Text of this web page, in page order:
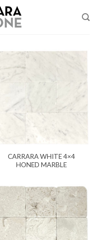
CARRARA WHITE 4×4
HONED MARBLE